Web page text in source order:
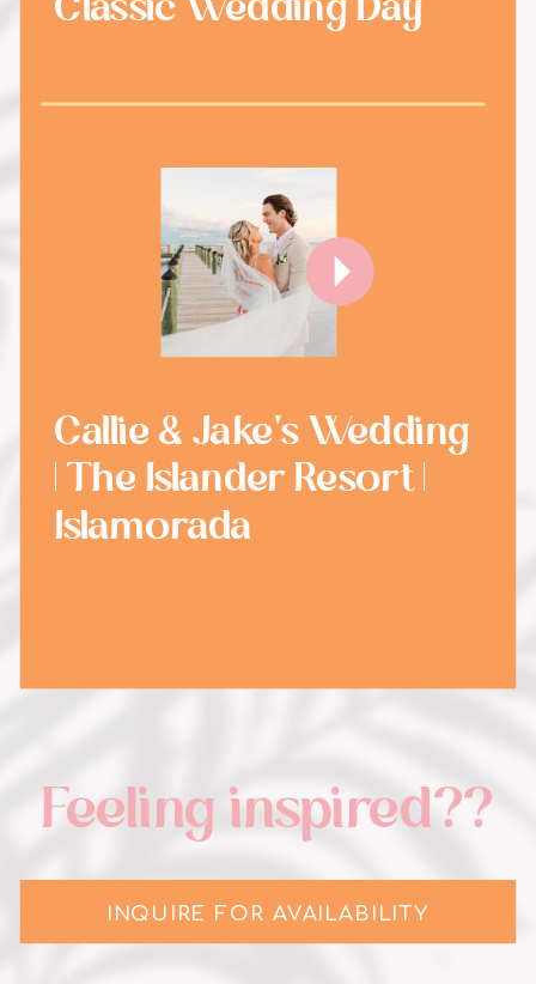
Feeling inspired??
INQUIRE FOR AVAILABILITY
Callie & Jake's Wedding
| The Islander Resort |
Islamorada